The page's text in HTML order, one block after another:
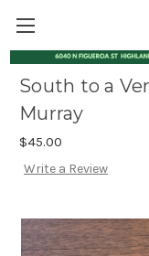
South to a
Murray
$45.00
Write a Review